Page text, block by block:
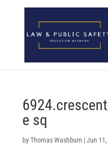
Open toolbar
e sq
byThomas Washburn |Jun